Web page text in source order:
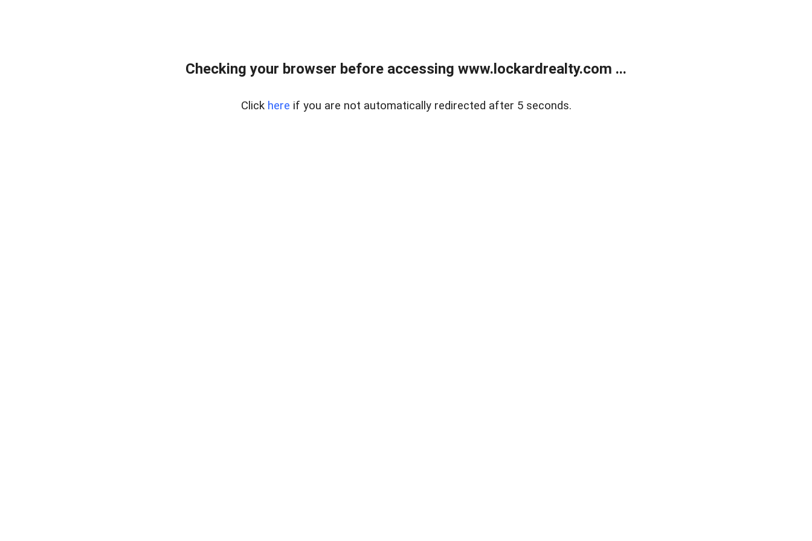
Checking your browser before accessing www.lockardrealty.com ...
Click here if you are not automatically redirected after 5 seconds.